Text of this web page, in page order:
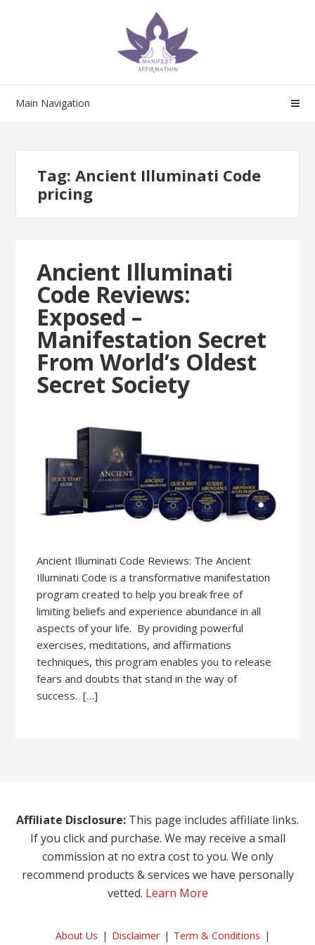
Main Navigation
Tag:Ancient Illuminati Code
pricing
Ancient Illuminati
Code Reviews:
Exposed –
Manifestation Secret
From World’s Oldest
Secret Society
Ancient Illuminati Code Reviews: The Ancient
Illuminati Code is a transformative manifestation
program created to help you break free of
limiting beliefs and experience abundance in all
aspects of your life. By providing powerful
exercises, meditations, and affirmations
techniques, this program enables you to release
fears and doubts that stand in the way of
success. […]
Affiliate Disclosure: This page includes affiliate links.
If you click and purchase. We may receive a small
commission at no extra cost to you. We only
recommend products & services we have personally
vetted. Learn More
About Us Disclaimer Term & Conditions